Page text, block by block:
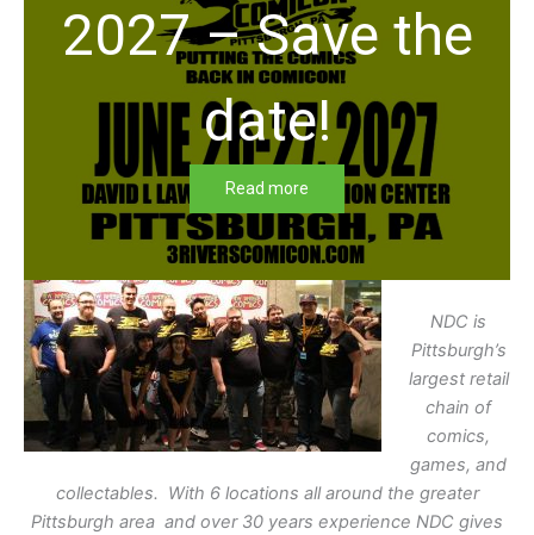
2027 – Save the
date!
Read more
NDC is
Pittsburgh’s
largest retail
chain of
comics,
games, and
collectables. With 6 locations all around the greater
Pittsburgh area and over 30 years experience NDC gives